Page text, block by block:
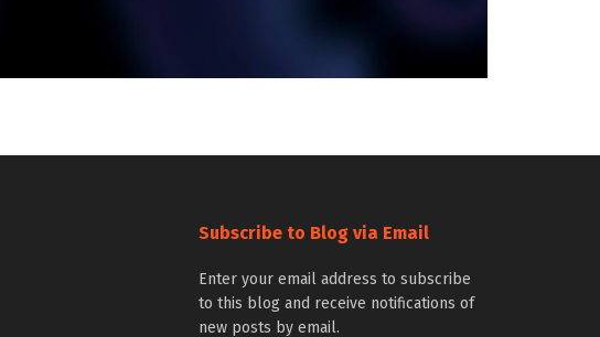
Subscribe to Blog via Email
Enter your email address to subscribe
to this blog and receive notifications of
new posts by email.